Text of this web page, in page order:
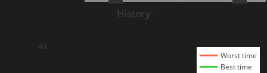
43
Worst time
Best time
History